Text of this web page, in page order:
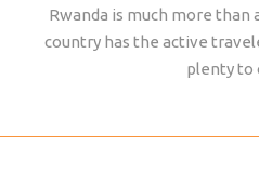
Rwanda is much more than
country has the active
plenty to